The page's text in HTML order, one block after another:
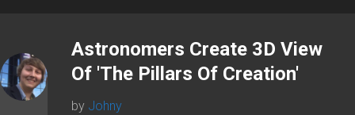
Astronomers Create 3D View
Of 'The Pillars Of Creation'
by Johny